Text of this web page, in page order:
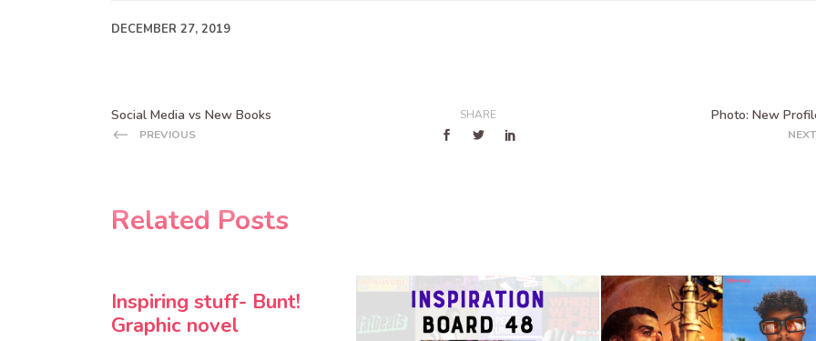
DECEMBER 27, 2019
Social Media vs New Books
PREVIOUS
SHARE Photo: New
NEXT
Related Posts
Inspiring stuff- Bunt!
Graphic novel